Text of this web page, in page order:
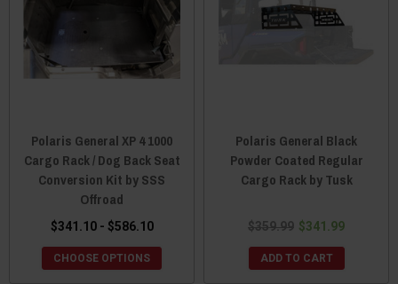
Polaris General XP 4 1000
Cargo Rack / Dog Back Seat
Conversion Kit by SSS
Offroad
$341.10 - $586.10
CHOOSE OPTIONS
Polaris General Black
Powder Coated Regular
Cargo Rack by Tusk
$359.99 $341.99
ADD TO CART